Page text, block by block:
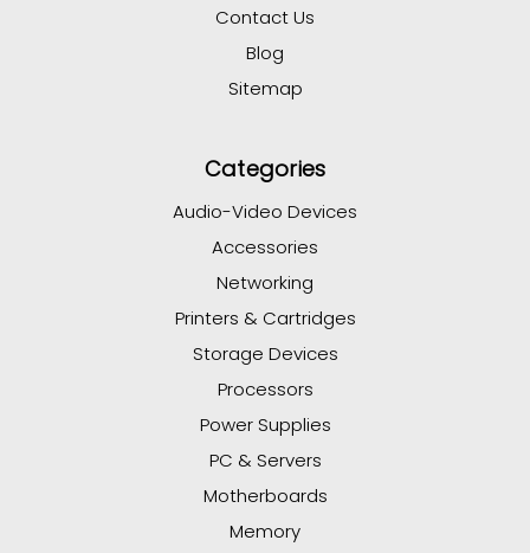
Contact Us
Blog
Sitemap
Categories
Audio-Video Devices
Accessories
Networking
Printers & Cartridges
Storage Devices
Processors
Power Supplies
PC & Servers
Motherboards
Memory